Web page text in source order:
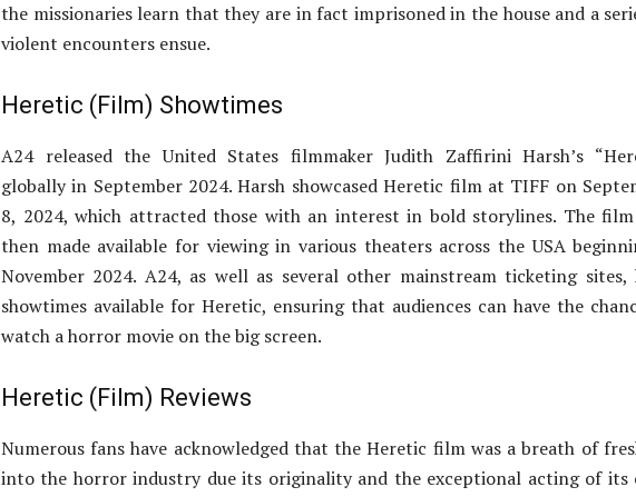
the missionaries learn that they are in fact imprisoned in the house and a
violent encounters ensue.
Heretic (Film) Showtimes
A24 released the United States filmmaker Judith Zaffirini Harsh’s
globally in September 2024. Harsh showcased Heretic film at TIFF on
8, 2024, which attracted those with an interest in bold storylines. The
then made available for viewing in various theaters across the USA
November 2024. A24, as well as several other mainstream ticketing sites,
showtimes available for Heretic, ensuring that audiences can have the
watch a horror movie on the big screen.
Heretic (Film) Reviews
Numerous fans have acknowledged that the Heretic film was a breath of
into the horror industry due its originality and the exceptional acting of its